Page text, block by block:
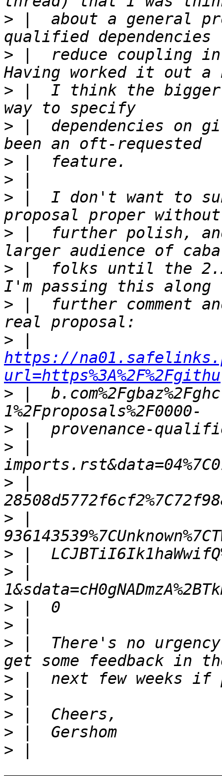
> |  about a general
> |  reduce coupling in
> |  I think the
> |  dependencies on
>
>
> |  I don't want to
> |  further polish,
> |  folks until the 2.2
> |  further comment
>
https://
url=https%3A%2F%2Fgithu
> |
>
>
>
>
>
>
>
>
> |  There's no
>
>
>
>
>